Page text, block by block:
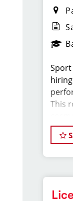
Sport
This
As
daily